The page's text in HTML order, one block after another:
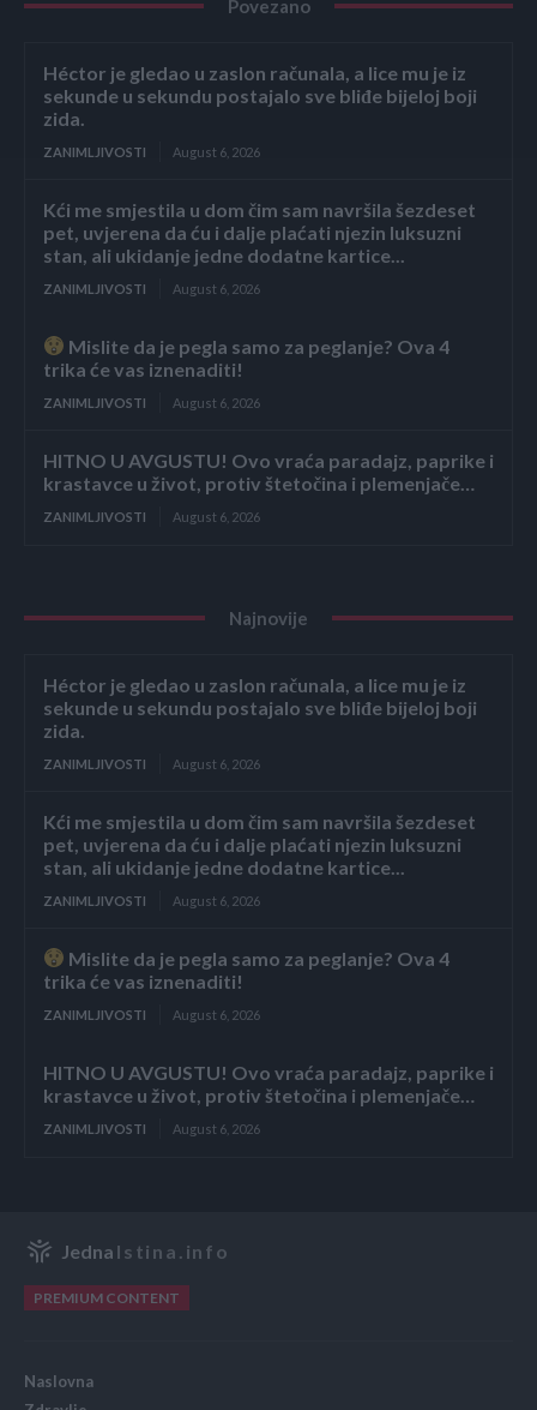
Povezano
Héctor je gledao u zaslon računala, a lice mu je iz
sekunde u sekundu postajalo sve bliđe bijeloj boji
zida.
ZANIMLJIVOSTI August 6, 2026
Kći me smjestila u dom čim sam navršila šezdeset
pet, uvjerena da ću i dalje plaćati njezin luksuzni
stan, ali ukidanje jedne dodatne kartice...
ZANIMLJIVOSTI August 6, 2026
Mislite da je pegla samo za peglanje? Ova 4
trika će vas iznenaditi!
ZANIMLJIVOSTI August 6, 2026
HITNO U AVGUSTU! Ovo vraća paradajz, paprike i
krastavce u život, protiv štetočina i plemenjače…
ZANIMLJIVOSTI August 6, 2026
Najnovije
Héctor je gledao u zaslon računala, a lice mu je iz
sekunde u sekundu postajalo sve bliđe bijeloj boji
zida.
ZANIMLJIVOSTI August 6, 2026
Kći me smjestila u dom čim sam navršila šezdeset
pet, uvjerena da ću i dalje plaćati njezin luksuzni
stan, ali ukidanje jedne dodatne kartice...
ZANIMLJIVOSTI August 6, 2026
Mislite da je pegla samo za peglanje? Ova 4
trika će vas iznenaditi!
ZANIMLJIVOSTI August 6, 2026
HITNO U AVGUSTU! Ovo vraća paradajz, paprike i
krastavce u život, protiv štetočina i plemenjače…
ZANIMLJIVOSTI August 6, 2026
Jedna Istina.info
PREMIUM CONTENT
Naslovna